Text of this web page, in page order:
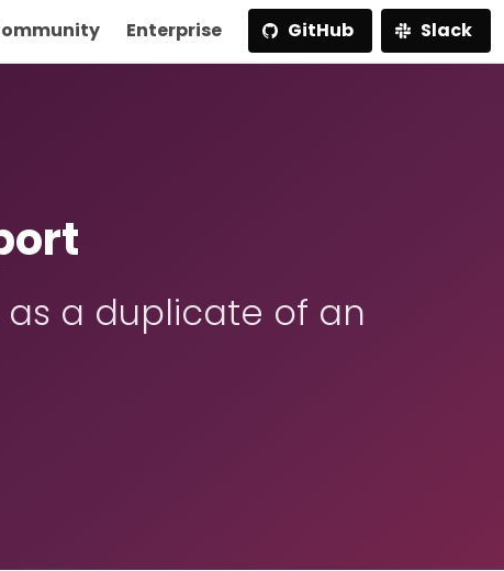
Enterprise GitHub Slack
a duplicate of an